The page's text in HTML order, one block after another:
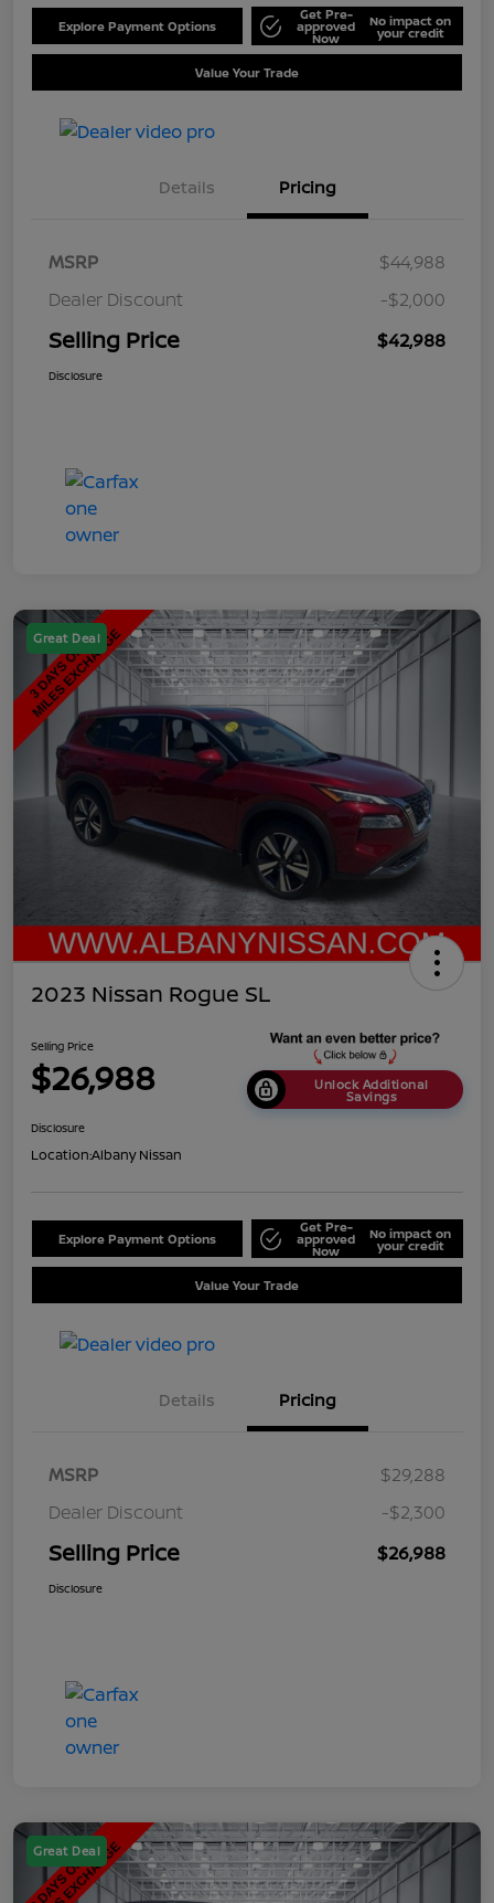
Explore Payment Options
Get Pre-
approved
Now
No impact on
your credit
Value Your Trade
Details Pricing
MSRP
$44,988
Dealer Discount
-$2,000
Selling Price $42,988
Disclosure
Great Deal
2023 Nissan Rogue SL
Selling Price
$26,988 Unlock Additional
Savings
Disclosure
Location:Albany Nissan
Explore Payment Options
Get Pre-
approved
Now
No impact on
your credit
Value Your Trade
Details Pricing
MSRP
$29,288
Dealer Discount
-$2,300
Selling Price $26,988
Disclosure
Great Deal